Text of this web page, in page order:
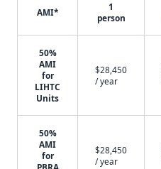
AMI*
1
person
50%
AMI
for
LIHTC
Units
$28,450
/ year
50%
AMI
for
$28,450
/ year